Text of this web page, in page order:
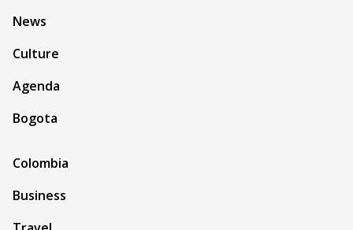
News
Culture
Agenda
Bogota
Colombia
Business